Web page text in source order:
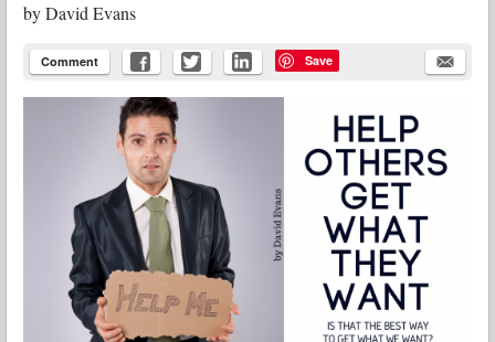
byDavid Evans
Comment Save